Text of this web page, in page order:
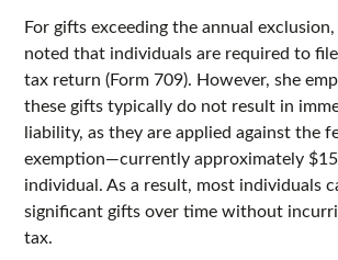
For gifts exceeding the annual
noted that individuals are required to
tax return (Form 709). However, she
these gifts typically do not result in
liability, as they are applied against the
exemption—currently approximately
individual. As a result, most individuals
significant gifts over time without
tax.